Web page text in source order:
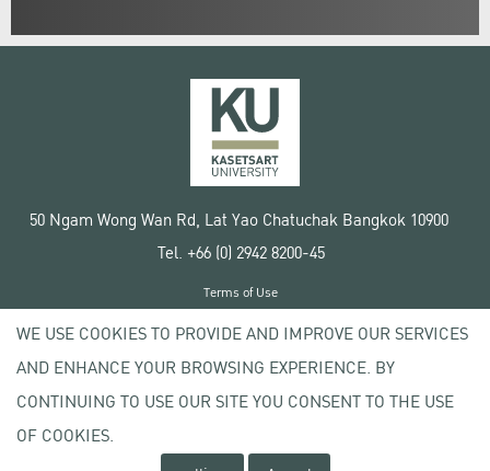
50 Ngam Wong Wan Rd, Lat Yao Chatuchak Bangkok 10900
Tel. +66 (0) 2942 8200-45
Copyright © 2020 Kasetsart University
Terms of Use
Privacy policy
WE USE COOKIES TO PROVIDE AND IMPROVE OUR SERVICES
AND ENHANCE YOUR BROWSING EXPERIENCE. BY
CONTINUING TO USE OUR SITE YOU CONSENT TO THE USE
OF COOKIES.